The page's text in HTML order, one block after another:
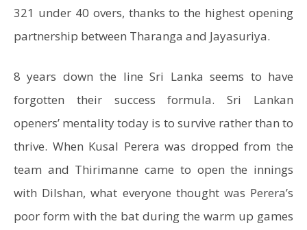
321 under 40 overs, thanks to the highest opening
partnership between Tharanga and Jayasuriya.
8 years down the line Sri Lanka seems to have
forgotten their success formula. Sri Lankan
openers’ mentality today is to survive rather than to
thrive. When Kusal Perera was dropped from the
team and Thirimanne came to open the innings
with Dilshan, what everyone thought was Perera’s
poor form with the bat during the warm up games